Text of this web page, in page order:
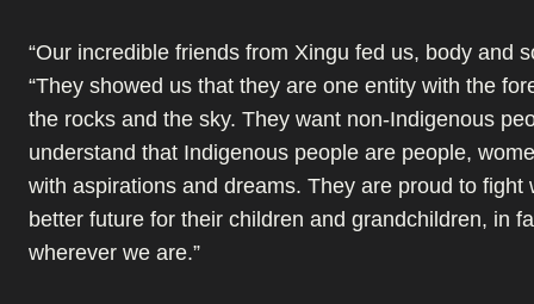
“Our incredible friends from Xingu fed us, body and
“They showed us that they are one entity with the
the rocks and the sky. They want non-Indigenous
understand that Indigenous people are people,
with aspirations and dreams. They are proud to fight
better future for their children and grandchildren, in
wherever we are.”